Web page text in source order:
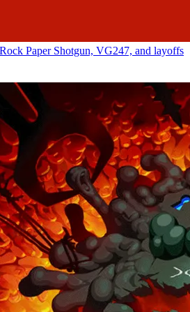
Paper Shotgun, VG247, and layoffs